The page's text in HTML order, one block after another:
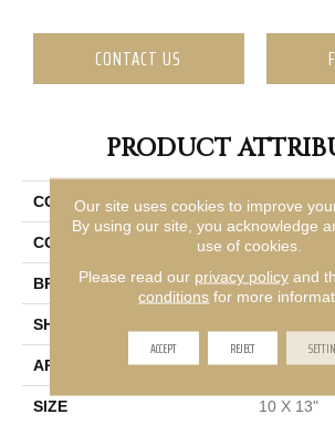
CONTACT US
PRODUCT
COLLECTION Catch
COLOR Black
BRAND Emser
SHAPE
APPLICATION
SIZE 10 X 13"
Our site uses cookies to improve
By using our site, you acknowledge
use of cookies.
Please read our privacy policyand
conditions for more
ACCEPT REJECT